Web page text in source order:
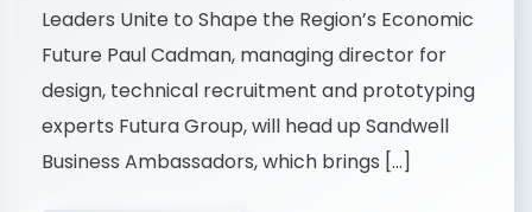
Leaders Unite to Shape the Region’s Economic
Future Paul Cadman, managing director for
design, technical recruitment and prototyping
experts Futura Group, will head up Sandwell
Business Ambassadors, which brings […]